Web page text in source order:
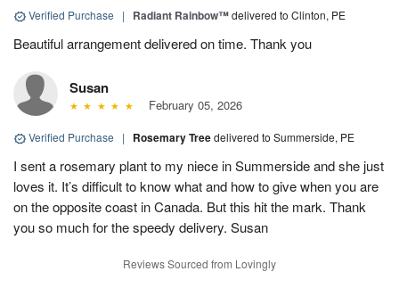
Verified Purchase | Radiant Rainbow™delivered to Clinton, PE
Beautiful arrangement delivered on time. Thank you
Susan
February 05, 2026
Verified Purchase | Rosemary Treedelivered to Summerside, PE
I sent a rosemary plant to my niece in Summerside and she just
loves it. It’s difficult to know what and how to give when you are
on the opposite coast in Canada. But this hit the mark. Thank
you so much for the speedy delivery. Susan
Reviews Sourced from Lovingly